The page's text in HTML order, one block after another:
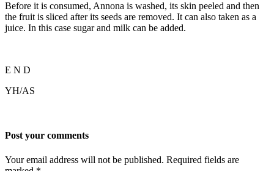
Before it is consumed, Annona is washed, its skin peeled and then
the fruit is sliced after its seeds are removed. It can also taken as a
juice. In this case sugar and milk can be added.
E N D
YH/AS
Post your comments
Your email address will not be published. Required fields are